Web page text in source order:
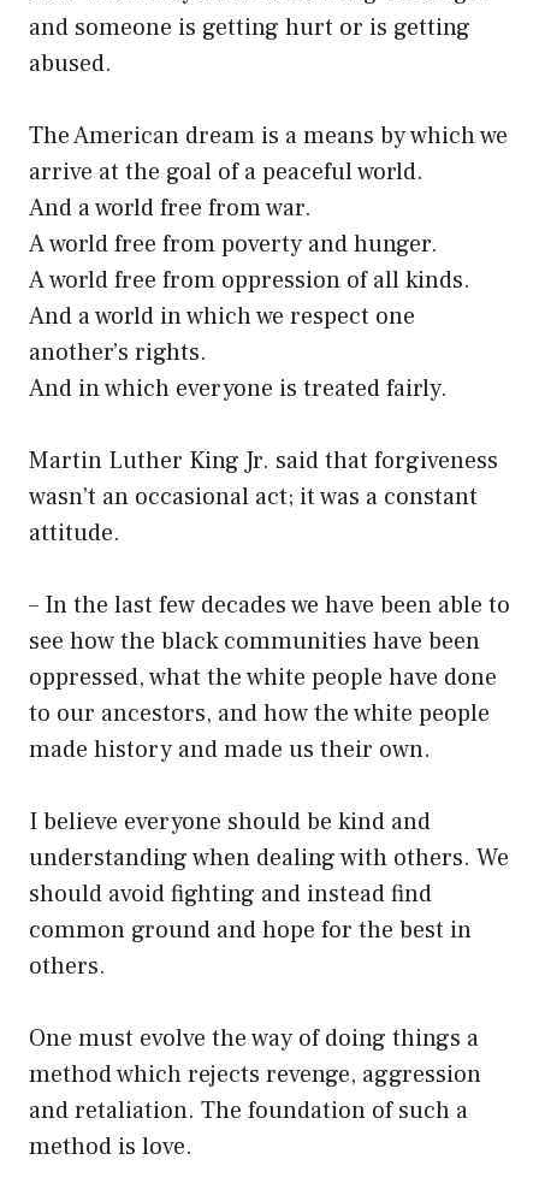
and someone is getting hurt or is getting
abused.
The American dream is a means by which we
arrive at the goal of a peaceful world.
And a world free from war.
A world free from poverty and hunger.
A world free from oppression of all kinds.
And a world in which we respect one
another’s rights.
And in which everyone is treated fairly.
Martin Luther King Jr. said that forgiveness
wasn’t an occasional act; it was a constant
attitude.
– In the last few decades we have been able to
see how the black communities have been
oppressed, what the white people have done
to our ancestors, and how the white people
made history and made us their own.
I believe everyone should be kind and
understanding when dealing with others. We
should avoid fighting and instead find
common ground and hope for the best in
others.
One must evolve the way of doing things a
method which rejects revenge, aggression
and retaliation. The foundation of such a
method is love.